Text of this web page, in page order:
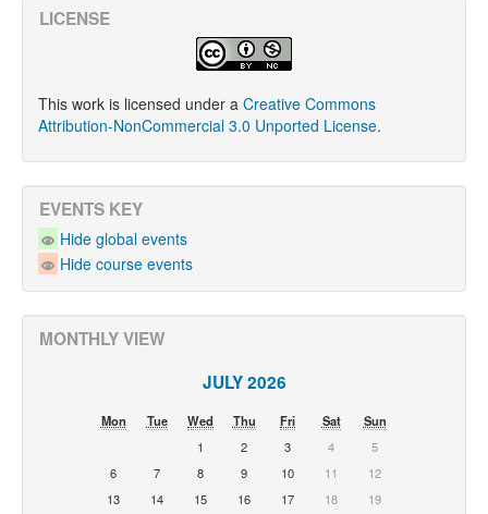
LICENSE
This work is licensed under a Creative Commons
Attribution-NonCommercial 3.0 Unported License.
EVENTS KEY
Hide global events
Hide course events
MONTHLY VIEW
JULY 2026
Mon Tue Wed Thu Fri Sat
Sun
1
2 3 4
5
6
7 8 9 10 11
12
13
14 15 16 17 18
19